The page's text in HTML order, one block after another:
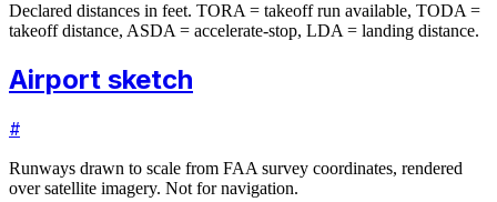
Declared distances in feet. TORA = takeoff run available, TODA =
takeoff distance, ASDA = accelerate-stop, LDA = landing distance.
Airport sketch
#
Runways drawn to scale from FAA survey coordinates, rendered
over satellite imagery. Not for navigation.